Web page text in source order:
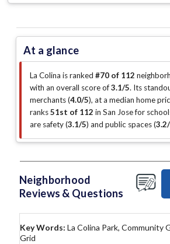
At a glance
La Colina is ranked #70 of 112
with an overall score of3.1/5. Its
merchants (4.0/5), at a median home
ranks51st of 112 in San Jose for
are safety (3.1/5) and public spaces (
Neighborhood
Reviews & Questions
Key Words: La Colina Park, Community
Grid